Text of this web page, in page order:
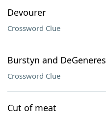
Devourer
Crossword Clue
Burstyn and DeGeneres
Crossword Clue
Cut of meat